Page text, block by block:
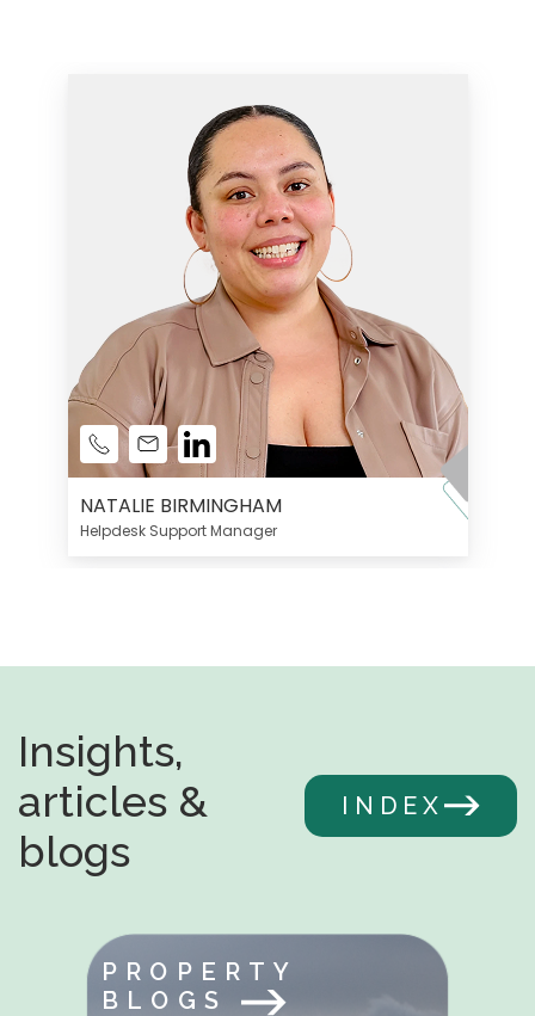
NATALIE BIRMINGHAM
Helpdesk Support Manager
Insights,
articles &
blogs
INDEX
PROPERTY
BLOGS